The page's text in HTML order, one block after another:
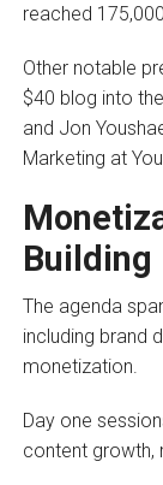
reached
Other notable
$40 blog into
and Jon
Marketing at
Building
The agenda
including brand
monetization.
Day one
content growth,